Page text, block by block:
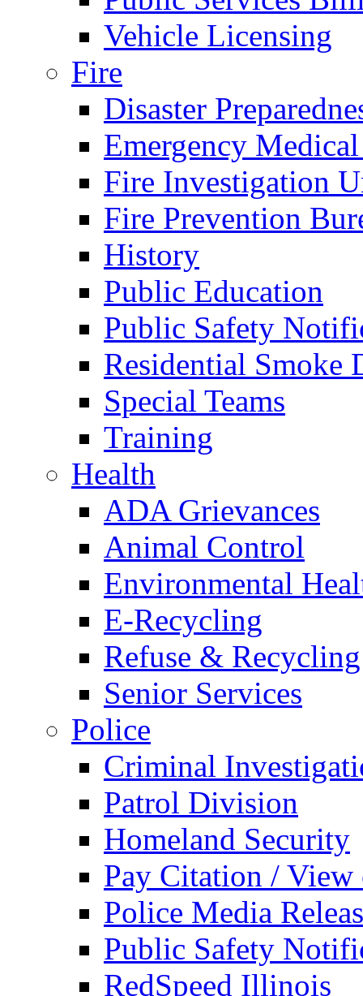
Vehicle Licensing
Fire
Disaster
Emergency
Fire Investigation
Fire Prevention
History
Public Education
Public Safety
Residential Smoke
Special Teams
Training
Health
ADA Grievances
Animal Control
Environmental
E-Recycling
Refuse & Recycling
Senior Services
Police
Criminal
Patrol Division
Homeland Security
Pay Citation / View
Police Media
Public Safety
RedSpeed Illinois